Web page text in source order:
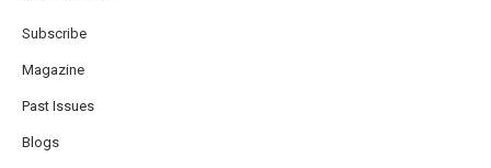
Subscribe
Magazine
Past Issues
Blogs